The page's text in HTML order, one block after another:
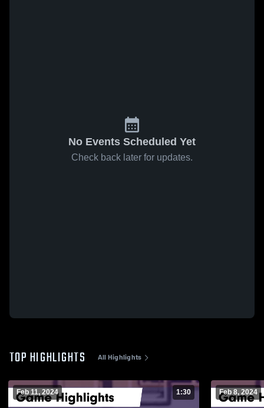
No Events Scheduled Yet
Check back later for updates.
TOP HIGHLIGHTS All Highlights
Feb 11, 2024 1:30 Feb 8, 2024